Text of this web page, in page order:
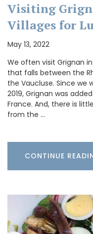
Visiting
Villages for
May 13, 2022
We often visit Grignan
that falls between the
the Vaucluse. Since we
2019, Grignan was
France. And, there is
from the …
CONTINUE